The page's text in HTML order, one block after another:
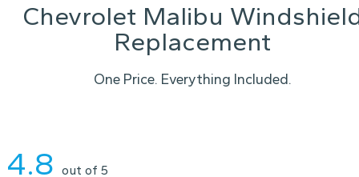
Chevrolet Malibu
Replacement
One Price. Everything Included.
4.8 out of 5